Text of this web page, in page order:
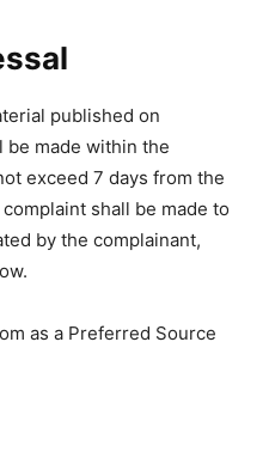
published on
be made within the
exceed 7 days from the
shall be made to
by the complainant,
as a Preferred Source